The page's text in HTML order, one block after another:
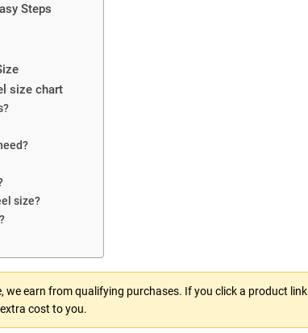
Steps
size chart
size?
we earn from qualifying purchases. If you click a product link
cost to you.